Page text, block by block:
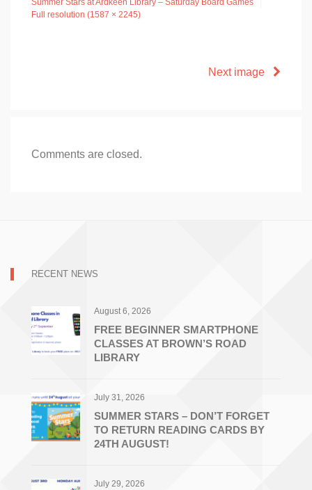
Summer Stars at Ardkeen Library – Saturday Board Games
Full resolution (1587 × 2245)
Next image
Comments are closed.
RECENT NEWS
August 6, 2026
FREE BEGINNER SMARTPHONE
CLASSES AT BROWN’S ROAD
LIBRARY
July 31, 2026
SUMMER STARS – DON’T FORGET
TO RETURN READING CARDS BY
24TH AUGUST!
July 29, 2026